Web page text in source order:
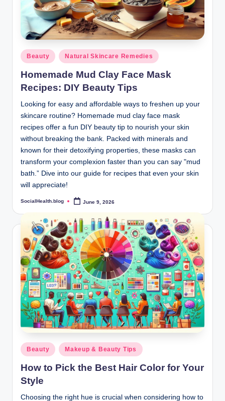
Posted
in
Beauty Natural Skincare Remedies
Homemade Mud Clay Face Mask
Recipes: DIY Beauty Tips
Looking for easy and affordable ways to freshen up your
skincare routine? Homemade mud clay face mask
recipes offer a fun DIY beauty tip to nourish your skin
without breaking the bank. Packed with minerals and
known for their detoxifying properties, these masks can
transform your complexion faster than you can say "mud
bath.” Dive into our guide for recipes that even your skin
will appreciate!
Posted
SocialHealth.blog June 9, 2026
Posted
in
Beauty Makeup & Beauty Tips
How to Pick the Best Hair Color for Your
Style
Choosing the right hue is crucial when considering how to